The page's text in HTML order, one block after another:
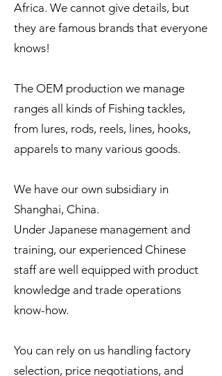
Africa. We cannot give details, but
they are famous brands that everyone
knows!
The OEM production we manage
ranges all kinds of Fishing tackles,
from lures, rods, reels, lines, hooks,
apparels to many various goods.
We have our own subsidiary in
Shanghai, China.
Under Japanese management and
training, our experienced Chinese
staff are well equipped with product
knowledge and trade operations
know-how.
You can rely on us handling factory
selection, price negotiations, and